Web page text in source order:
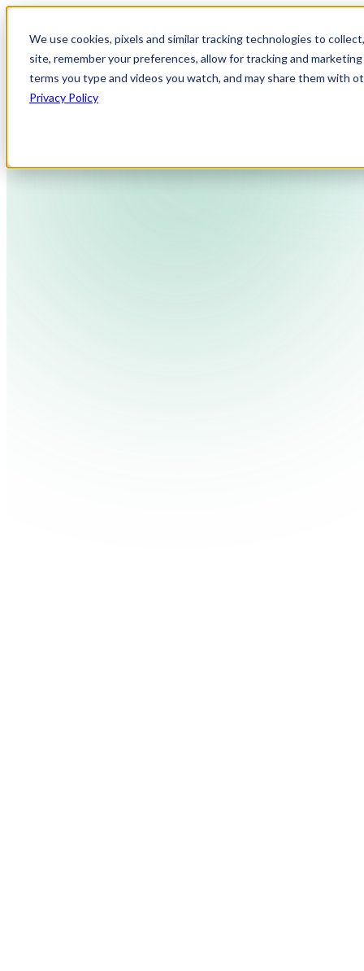
We use cookies, pixels and similar tracking technologies to
site, remember your preferences, allow for tracking and
terms you type and videos you watch, and may share them with
Privacy Policy